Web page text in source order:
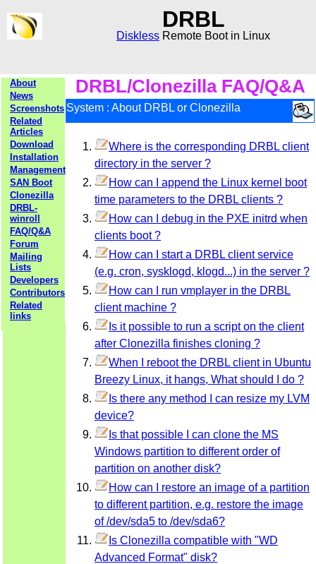
DRBL
Diskless Remote Boot in Linux
About
News
Screenshots
Related
Articles
Download
Installation
Management
SAN Boot
Clonezilla
DRBL-
winroll
FAQ/Q&A
Forum
Mailing
Lists
Developers
Contributors
Related
links
DRBL/Clonezilla FAQ/Q&A
System : About DRBL or Clonezilla
Where is the corresponding DRBL client
directory in the server ?
How can I append the Linux kernel boot
time parameters to the DRBL clients ?
How can I debug in the PXE initrd when
clients boot ?
How can I start a DRBL client service
(e.g. cron, sysklogd, klogd...) in the server ?
How can I run vmplayer in the DRBL
client machine ?
Is it possible to run a script on the client
after Clonezilla finishes cloning ?
When I reboot the DRBL client in Ubuntu
Breezy Linux, it hangs, What should I do ?
Is there any method I can resize my LVM
device?
Is that possible I can clone the MS
Windows partition to different order of
partition on another disk?
How can I restore an image of a partition
to different partition, e.g. restore the image
of /dev/sda5 to /dev/sda6?
Is Clonezilla compatible with "WD
Advanced Format" disk?